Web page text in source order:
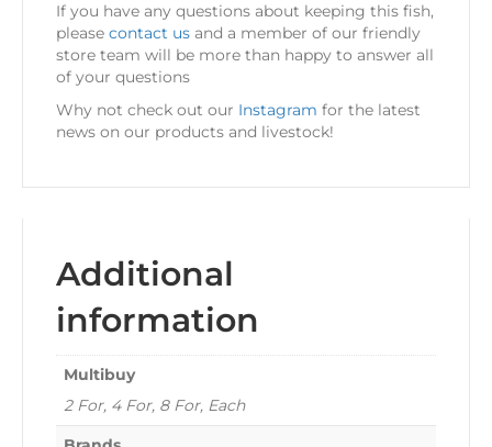
If you have any questions about keeping this fish,
please contact us and a member of our friendly
store team will be more than happy to answer all
of your questions
Why not check out our Instagram for the latest
news on our products and livestock!
Additional
information
Multibuy
2 For, 4 For, 8 For, Each